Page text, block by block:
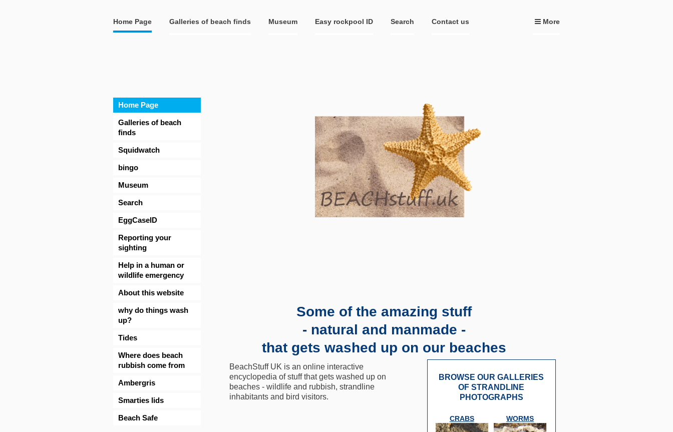
More
Home Page Galleries of beach finds Museum Easy rockpool ID Search Contact us
Home Page
Galleries of beach
finds
Squidwatch
bingo
Museum
Search
EggCaseID
Reporting your
sighting
Help in a human or
wildlife emergency
About this website
why do things wash
up?
Tides
Where does beach
rubbish come from
Ambergris
Smarties lids
Beach Safe
Some of the amazing stuff
- natural and manmade -
that gets washed up on our beaches
BeachStuff UK is an online interactive
encyclopedia of stuff that gets washed up on
beaches - wildlife and rubbish, strandline
inhabitants and bird visitors.
BROWSE OUR GALLERIES
OF STRANDLINE
PHOTOGRAPHS
CRABS WORMS